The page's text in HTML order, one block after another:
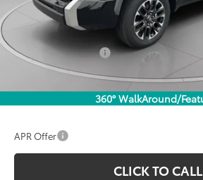
360° WalkAround/
Dealer Discount
Toyota Incentives:
Koons Price:
APR Offer
CLICK TO CALL